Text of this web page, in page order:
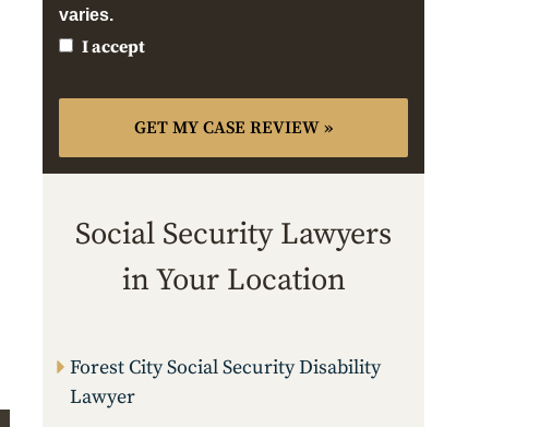
varies.
I accept
Social Security Lawyers
in Your Location
Forest City Social Security Disability
Lawyer